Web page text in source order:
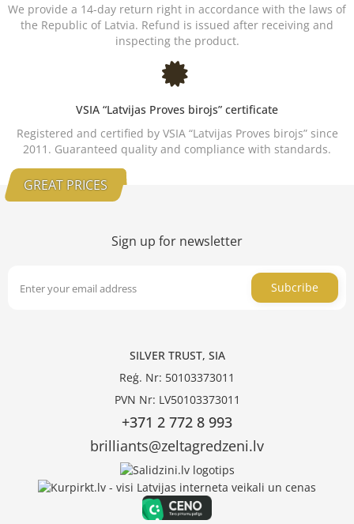
We provide a 14-day return right in accordance with the laws of
the Republic of Latvia. Refund is issued after receiving and
inspecting the product.
VSIA “Latvijas Proves birojs” certificate
Registered and certified by VSIA “Latvijas Proves birojs” since
2011. Guaranteed quality and compliance with standards.
GREAT PRICES
Sign up for newsletter
Subcribe
SILVER TRUST, SIA
Reģ. Nr: 50103373011
PVN Nr: LV50103373011
+371 2 772 8 993
brilliants@zeltagredzeni.lv